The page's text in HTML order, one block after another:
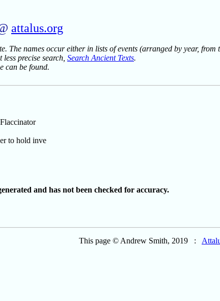
attalus.org
The names occur either in lists of events (arranged by year,
precise search, Search Ancient Texts.
can be found.
to hold inve
and has not been checked for accuracy.
This page © Andrew Smith, 2019 :